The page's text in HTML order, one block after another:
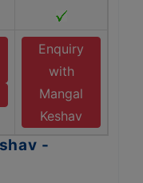
Enquiry
with
Mangal
Keshav
-